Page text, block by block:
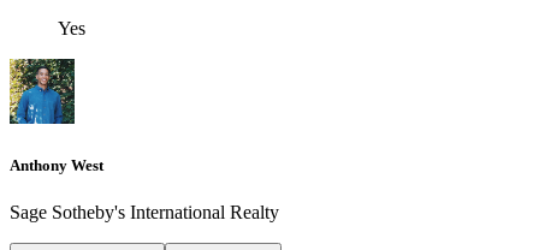
Yes
Anthony West
Sage Sotheby's International Realty